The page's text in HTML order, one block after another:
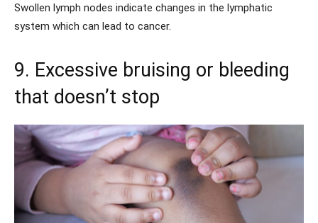
Swollen lymph nodes indicate changes in the lymphatic
system which can lead to cancer.
9. Excessive bruising or bleeding
that doesn’t stop